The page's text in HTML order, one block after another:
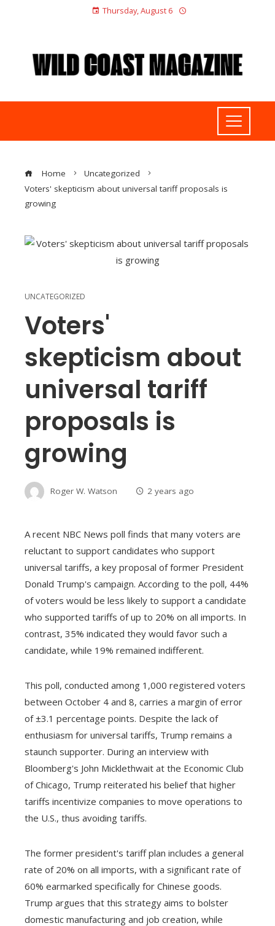
Thursday, August 6
Home
Uncategorized
Voters' skepticism about universal tariff proposals is
growing
UNCATEGORIZED
Voters'
skepticism about
universal tariff
proposals is
growing
Roger W. Watson 2 years ago
A recent NBC News poll finds that many voters are
reluctant to support candidates who support
universal tariffs, a key proposal of former President
Donald Trump's campaign. According to the poll, 44%
of voters would be less likely to support a candidate
who supported tariffs of up to 20% on all imports. In
contrast, 35% indicated they would favor such a
candidate, while 19% remained indifferent.
This poll, conducted among 1,000 registered voters
between October 4 and 8, carries a margin of error
of ±3.1 percentage points. Despite the lack of
enthusiasm for universal tariffs, Trump remains a
staunch supporter. During an interview with
Bloomberg's John Micklethwait at the Economic Club
of Chicago, Trump reiterated his belief that higher
tariffs incentivize companies to move operations to
the U.S., thus avoiding tariffs.
The former president's tariff plan includes a general
rate of 20% on all imports, with a significant rate of
60% earmarked specifically for Chinese goods.
Trump argues that this strategy aims to bolster
domestic manufacturing and job creation, while